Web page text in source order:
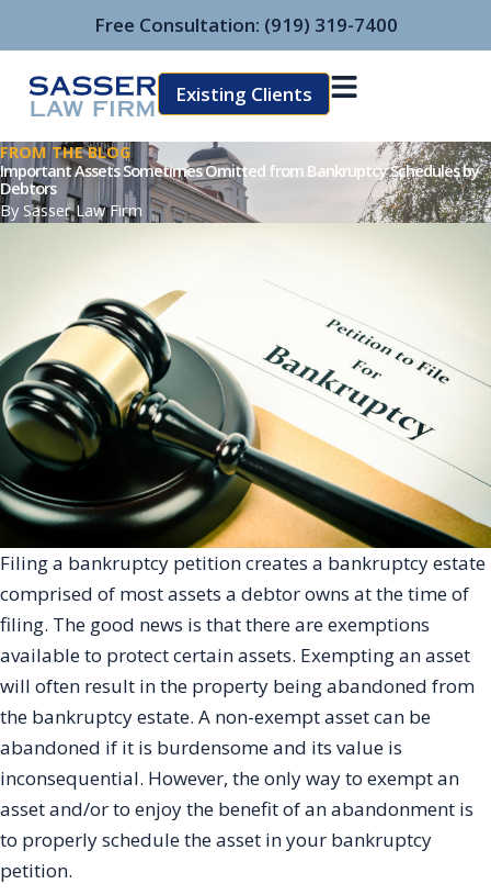
Free Consultation: (919) 319-7400
Existing Clients
FROM THE BLOG
Important Assets Sometimes Omitted from Bankruptcy Schedules by
Debtors
By Sasser Law Firm
Filing a bankruptcy petition creates a bankruptcy estate
comprised of most assets a debtor owns at the time of
filing. The good news is that there are exemptions
available to protect certain assets. Exempting an asset
will often result in the property being abandoned from
the bankruptcy estate. A non-exempt asset can be
abandoned if it is burdensome and its value is
inconsequential. However, the only way to exempt an
asset and/or to enjoy the benefit of an abandonment is
to properly schedule the asset in your bankruptcy
petition.